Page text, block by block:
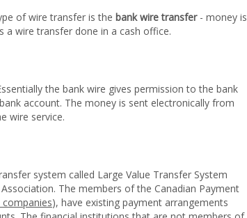
of wire transfer is the bank wire transfer- money is
wire transfer done in a cash office.
the bank wire gives permission to the bank
account. The money is sent electronically from
wire service.
system called Large Value Transfer System
The members of the Canadian Payment
), have existing payment arrangements